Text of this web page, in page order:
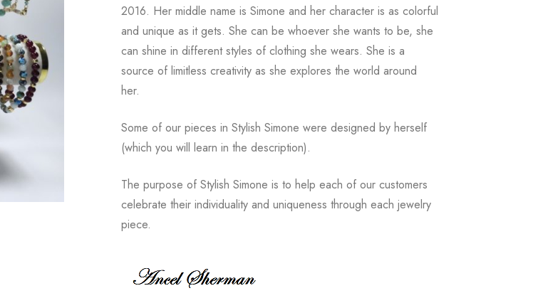
2016. Her middle name is Simone and her character is as colorful
and unique as it gets. She can be whoever she wants to be, she
can shine in different styles of clothing she wears. She is a
source of limitless creativity as she explores the world around
her.
Some of our pieces in Stylish Simone were designed by herself
(which you will learn in the description).
The purpose of Stylish Simone is to help each of our customers
celebrate their individuality and uniqueness through each jewelry
piece.